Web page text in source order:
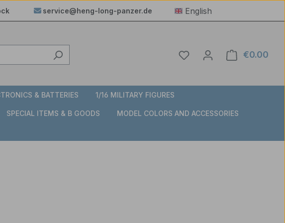
service@heng-long-panzer.de English
You have 0 wishlist
€0.00
& BATTERIES 1/16 MILITARY FIGURES
SPECIAL ITEMS & B GOODS MODEL COLORS AND ACCESSORIES